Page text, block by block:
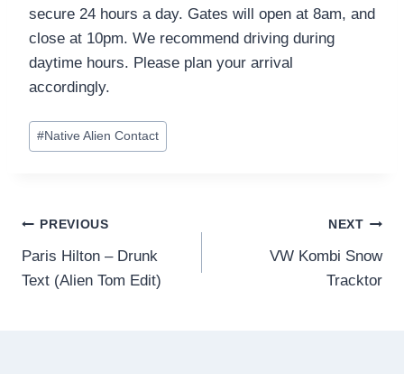
secure 24 hours a day. Gates will open at 8am, and
close at 10pm. We recommend driving during
daytime hours. Please plan your arrival
accordingly.
Post
Tags:
#Native Alien Contact
Post
navigation
PREVIOUS
Paris Hilton – Drunk
Text (Alien Tom Edit)
NEXT
VW Kombi Snow
Tracktor